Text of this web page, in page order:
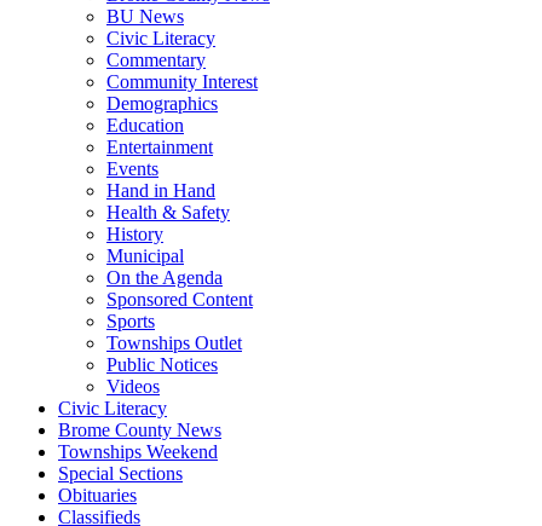
BU News
Civic Literacy
Commentary
Community Interest
Demographics
Education
Entertainment
Events
Hand in Hand
Health & Safety
History
Municipal
On the Agenda
Sponsored Content
Sports
Townships Outlet
Public Notices
Videos
Civic Literacy
Brome County News
Townships Weekend
Special Sections
Obituaries
Classifieds